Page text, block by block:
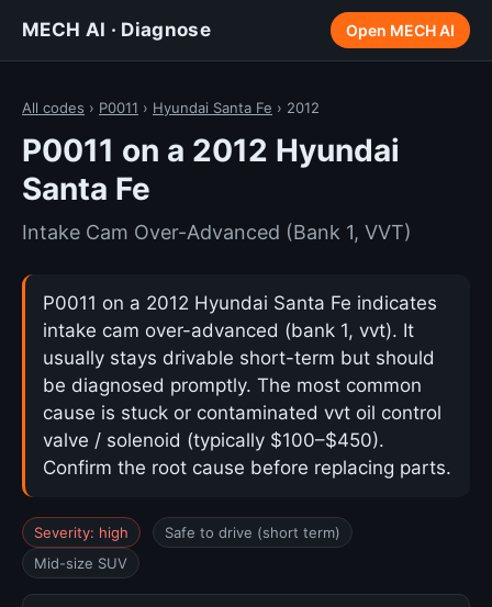
MECH AI · Diagnose Open MECH AI
All codes › P0011 › Hyundai Santa Fe › 2012
P0011 on a 2012 Hyundai
Santa Fe
Intake Cam Over-Advanced (Bank 1, VVT)
P0011 on a 2012 Hyundai Santa Fe indicates
intake cam over-advanced (bank 1, vvt). It
usually stays drivable short-term but should
be diagnosed promptly. The most common
cause is stuck or contaminated vvt oil control
valve / solenoid (typically $100–$450).
Confirm the root cause before replacing parts.
Severity: high
Safe to drive (short term)
Mid-size SUV